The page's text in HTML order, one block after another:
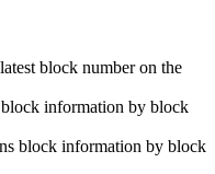
block number on the
block information by block
block information by block